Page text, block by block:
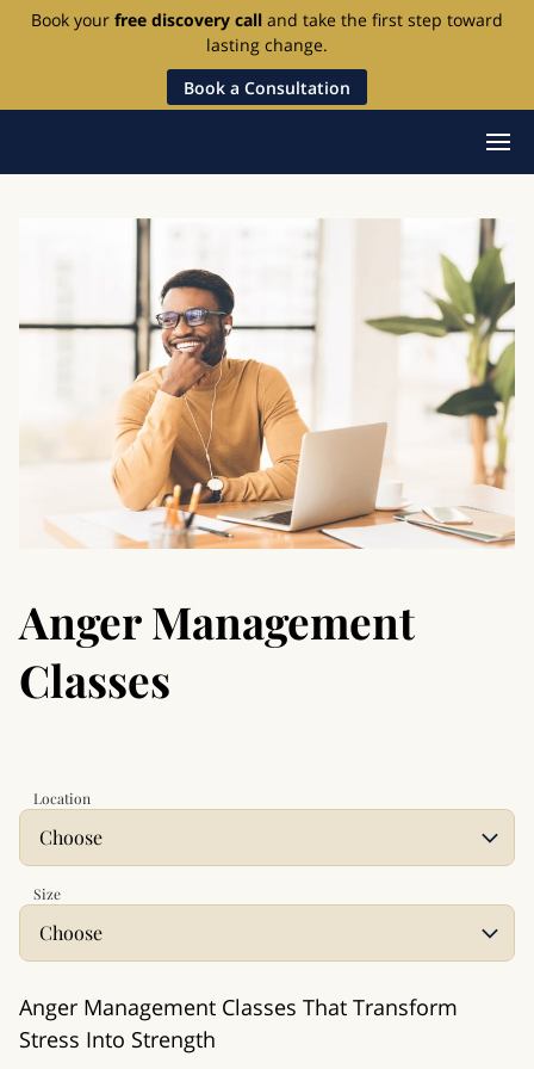
Book your free discovery call and take the first step toward
lasting change.
Book a Consultation
Anger Management
Classes
Location
Size
Anger Management Classes That Transform
Stress Into Strength